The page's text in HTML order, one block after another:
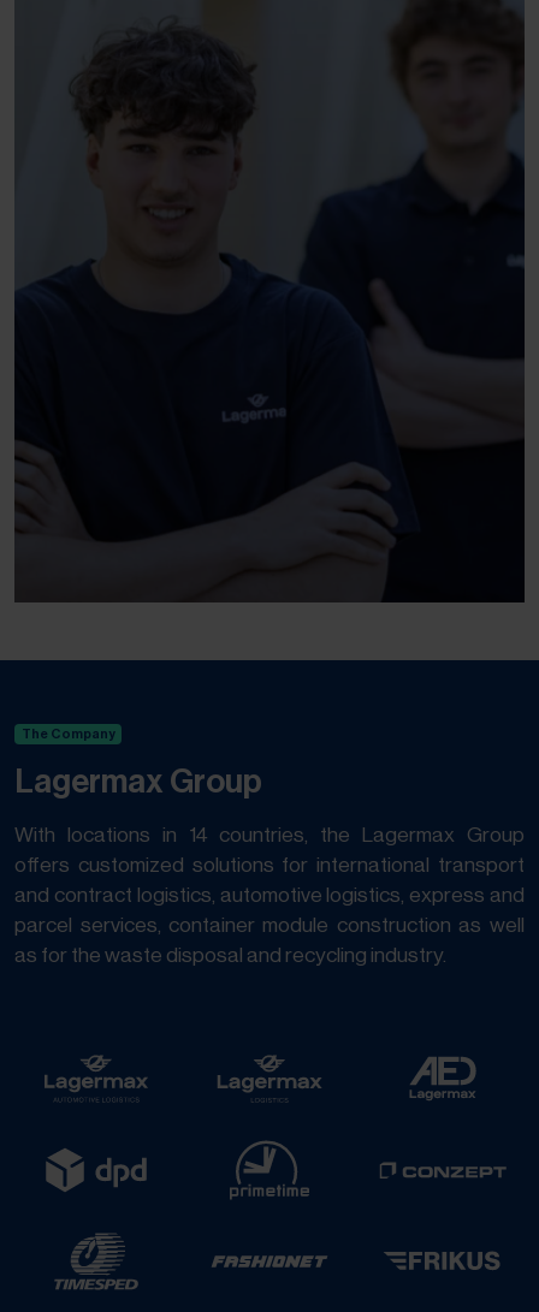
The Company
Lagermax Group
With locations in 14 countries, the Lagermax Group
offers customized solutions for international transport
and contract logistics, automotive logistics, express and
parcel services, container module construction as well
as for the waste disposal and recycling industry.